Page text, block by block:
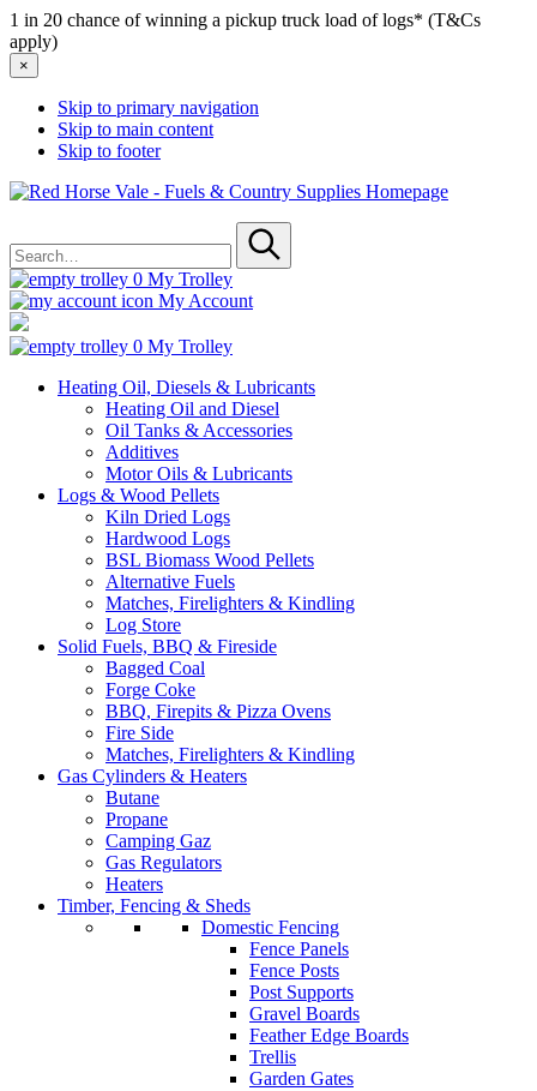
1 in 20 chance of winning a pickup truck load of logs* (T&Cs
apply)
×
Skip to primary navigation
Skip to main content
Skip to footer
Red
for
Submit
0 My Trolley
My Account
0 My Trolley
Heating Oil, Diesels & Lubricants
Heating Oil and Diesel
Oil Tanks & Accessories
Additives
Motor Oils & Lubricants
Logs & Wood Pellets
Kiln Dried Logs
Hardwood Logs
BSL Biomass Wood Pellets
Alternative Fuels
Matches, Firelighters & Kindling
Log Store
Solid Fuels, BBQ & Fireside
Bagged Coal
Forge Coke
BBQ, Firepits & Pizza Ovens
Fire Side
Matches, Firelighters & Kindling
Gas Cylinders & Heaters
Butane
Propane
Camping Gaz
Gas Regulators
Heaters
Timber, Fencing & Sheds
Domestic Fencing
Fence Panels
Fence Posts
Post Supports
Gravel Boards
Feather Edge Boards
Trellis
Garden Gates